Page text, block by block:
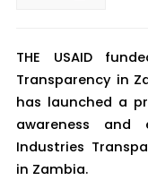
THE USAID
Transparency in
has launched a
awareness and
Industries
in Zambia.